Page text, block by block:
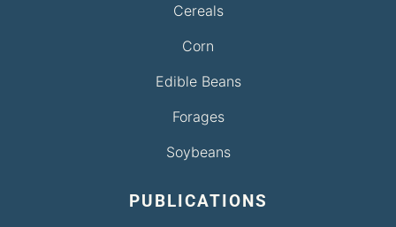
Cereals
Corn
Edible Beans
Forages
Soybeans
PUBLICATIONS